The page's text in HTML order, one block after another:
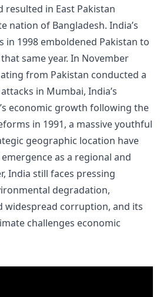
resulted in East Pakistan
nation of Bangladesh. India’s
in 1998 emboldened Pakistan to
same year. In November
from Pakistan conducted a
in Mumbai, India’s
economic growth following the
in 1991, a massive youthful
geographic location have
as a regional and
India still faces pressing
degradation,
widespread corruption, and its
challenges economic